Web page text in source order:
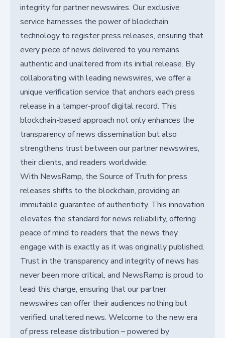
integrity for partner newswires. Our exclusive
service harnesses the power of blockchain
technology to register press releases, ensuring that
every piece of news delivered to you remains
authentic and unaltered from its initial release. By
collaborating with leading newswires, we offer a
unique verification service that anchors each press
release in a tamper-proof digital record. This
blockchain-based approach not only enhances the
transparency of news dissemination but also
strengthens trust between our partner newswires,
their clients, and readers worldwide.
With NewsRamp, the Source of Truth for press
releases shifts to the blockchain, providing an
immutable guarantee of authenticity. This innovation
elevates the standard for news reliability, offering
peace of mind to readers that the news they
engage with is exactly as it was originally published.
Trust in the transparency and integrity of news has
never been more critical, and NewsRamp is proud to
lead this charge, ensuring that our partner
newswires can offer their audiences nothing but
verified, unaltered news. Welcome to the new era
of press release distribution – powered by